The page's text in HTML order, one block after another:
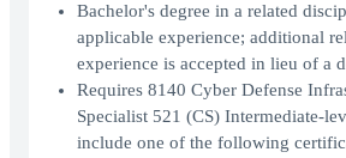
Bachelor's degree in a related
applicable experience; additional
experience is accepted in lieu of a
Requires 8140 Cyber Defense
Specialist 521 (CS) Intermediate-
include one of the following